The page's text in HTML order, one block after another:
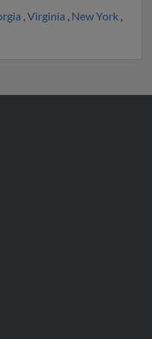
,Virginia , New York ,